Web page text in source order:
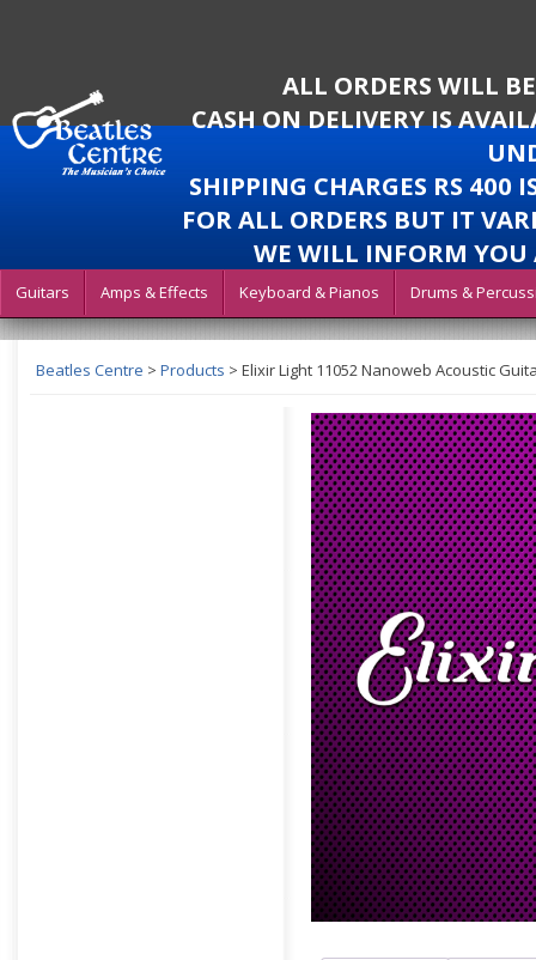
ALL ORDERS WILL
CASH ON DELIVERY IS
SHIPPING CHARGES RS 400
FOR ALL ORDERS BUT IT
WE WILL INFORM YOU
Guitars Amps & Effects Keyboard & Pianos Drums &
Beatles Centre > Products > Elixir Light 11052 Nanoweb Acoustic